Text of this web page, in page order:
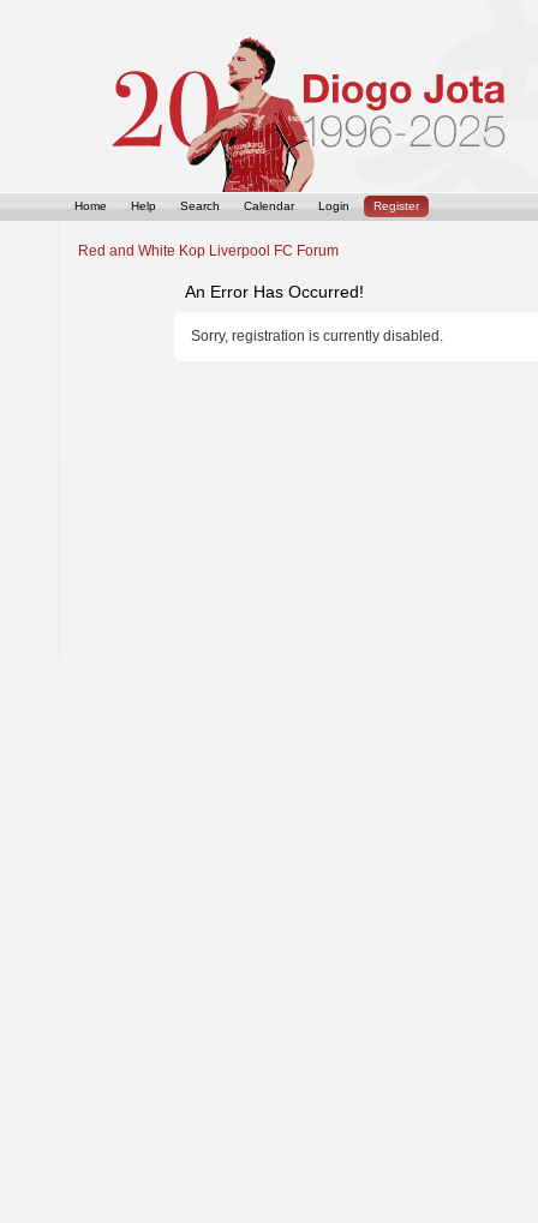
Home Help Search Calendar Login Register
Red and White Kop Liverpool FC Forum
An Error Has Occurred!
Sorry, registration is currently disabled.